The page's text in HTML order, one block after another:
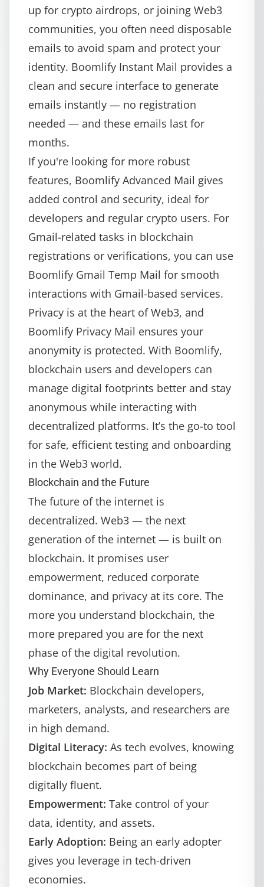
up for crypto airdrops, or joining Web3
communities, you often need disposable
emails to avoid spam and protect your
identity. Boomlify Instant Mail provides a
clean and secure interface to generate
emails instantly — no registration
needed — and these emails last for
months.
If you're looking for more robust
features, Boomlify Advanced Mail gives
added control and security, ideal for
developers and regular crypto users. For
Gmail-related tasks in blockchain
registrations or verifications, you can use
Boomlify Gmail Temp Mail for smooth
interactions with Gmail-based services.
Privacy is at the heart of Web3, and
Boomlify Privacy Mail ensures your
anonymity is protected. With Boomlify,
blockchain users and developers can
manage digital footprints better and stay
anonymous while interacting with
decentralized platforms. It’s the go-to tool
for safe, efficient testing and onboarding
in the Web3 world.
Blockchain and the Future
The future of the internet is
decentralized. Web3 — the next
generation of the internet — is built on
blockchain. It promises user
empowerment, reduced corporate
dominance, and privacy at its core. The
more you understand blockchain, the
more prepared you are for the next
phase of the digital revolution.
Why Everyone Should Learn
Job Market: Blockchain developers,
marketers, analysts, and researchers are
in high demand.
Digital Literacy: As tech evolves, knowing
blockchain becomes part of being
digitally fluent.
Empowerment: Take control of your
data, identity, and assets.
Early Adoption: Being an early adopter
gives you leverage in tech-driven
economies.